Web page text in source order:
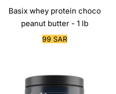
Basix whey protein choco
peanut butter - 1 lb
Sale
99 SAR